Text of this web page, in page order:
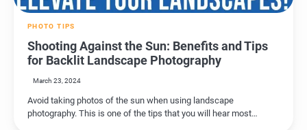
PHOTO TIPS
Shooting Against the Sun: Benefits and Tips
for Backlit Landscape Photography
March 23, 2024
Avoid taking photos of the sun when using landscape
photography. This is one of the tips that you will hear most…